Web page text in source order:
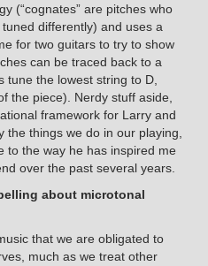
(“cognates” are pitches who
differently) and uses a
for two guitars to try to show
can be traced back to a
the lowest string to D,
the piece). Nerdy stuff aside,
framework for Larry and
things we do in our playing,
to the way he has inspired me
over the past several years.
about microtonal
that we are obligated to
much as we treat other